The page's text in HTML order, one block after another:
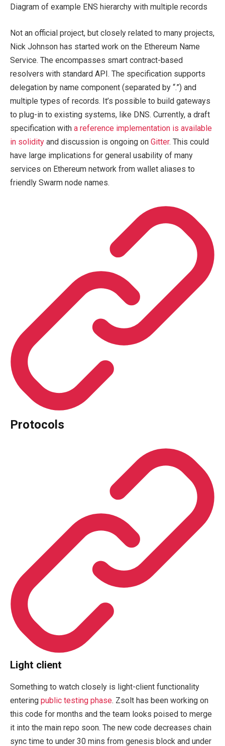
Diagram of example ENS hierarchy with multiple records
Not an official project, but closely related to many projects,
Nick Johnson has started work on the Ethereum Name
Service. The encompasses smart contract-based
resolvers with standard API. The specification supports
delegation by name component (separated by “.”) and
multiple types of records. It’s possible to build gateways
to plug-in to existing systems, like DNS. Currently, a draft
specification with a reference implementation is available
in solidity and discussion is ongoing on Gitter. This could
have large implications for general usability of many
services on Ethereum network from wallet aliases to
friendly Swarm node names.
Protocols
Light client
Something to watch closely is light-client functionality
entering public testing phase. Zsolt has been working on
this code for months and the team looks poised to merge
it into the main repo soon. The new code decreases chain
sync time to under 30 mins from genesis block and under